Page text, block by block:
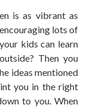
is as vibrant as
lots of
kids can learn
Then you
ideas mentioned
you in the right
to you. When